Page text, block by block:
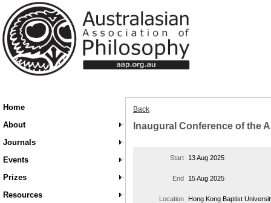
Home
About
Journals
Events
Prizes
Resources
Back
Inaugural Conference of the
Start 13 Aug 2025
End 15 Aug 2025
Location Hong Kong Baptist